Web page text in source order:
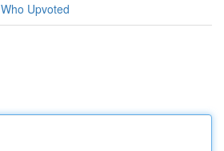
Who Upvoted